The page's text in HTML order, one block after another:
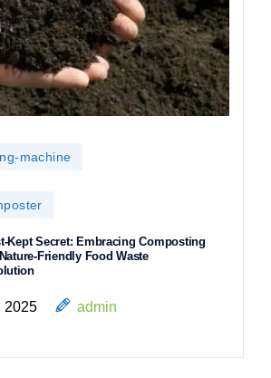
machine
Kept Secret: Embracing Composting
Friendly Food Waste
2025 admin